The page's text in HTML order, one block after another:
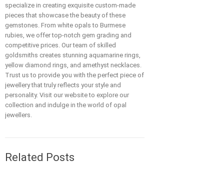
specialize in creating exquisite custom-made
pieces that showcase the beauty of these
gemstones. From white opals to Burmese
rubies, we offer top-notch gem grading and
competitive prices. Our team of skilled
goldsmiths creates stunning aquamarine rings,
yellow diamond rings, and amethyst necklaces.
Trust us to provide you with the perfect piece of
jewellery that truly reflects your style and
personality. Visit our website to explore our
collection and indulge in the world of opal
jewellers.
Related Posts